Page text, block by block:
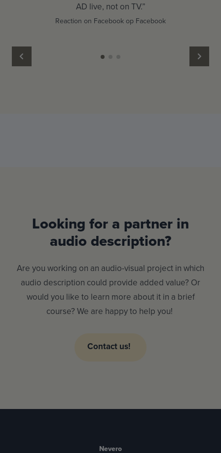
AD live, not on TV.”
Reaction on Facebook op Facebook
Looking for a partner in
audio description?
Are you working on an audio-visual project in which
audio description could provide added value? Or
would you like to learn more about it in a brief
course? We are happy to help you!
Contact us!
Nevero